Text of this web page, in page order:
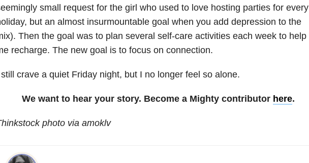
small request for the girl who used to love hosting parties for every
but an almost insurmountable goal when you add depression to the
Then the goal was to plan several self-care activities each week to help
recharge. The new goal is to focus on connection.
crave a quiet Friday night, but I no longer feel so alone.
We want to hear your story. Become a Mighty contributor here.
photo via amoklv